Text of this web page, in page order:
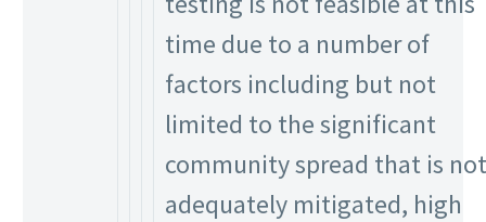
time due to a number of
factors including but not
limited to the significant
community spread that is not
adequately mitigated, high